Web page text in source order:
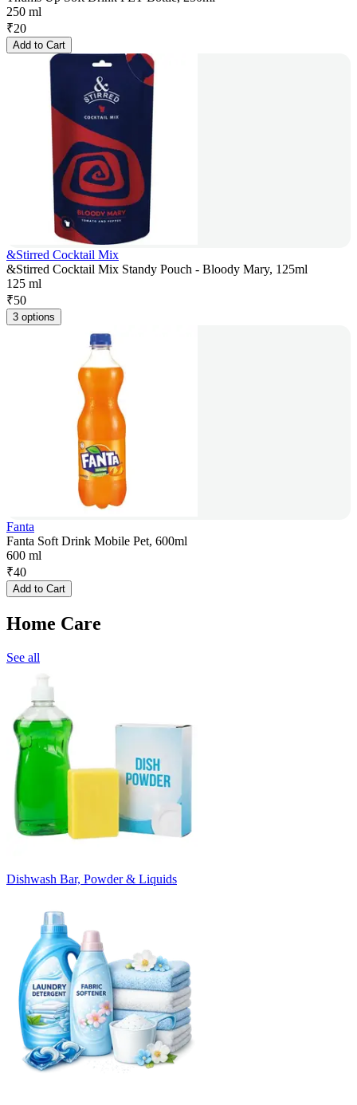
250 ml
₹20
Add to Cart
&Stirred Cocktail Mix
&Stirred Cocktail Mix Standy Pouch - Bloody Mary, 125ml
125 ml
₹50
3 options
Fanta
Fanta Soft Drink Mobile Pet, 600ml
600 ml
₹40
Add to Cart
Home Care
See all
Dishwash Bar, Powder & Liquids